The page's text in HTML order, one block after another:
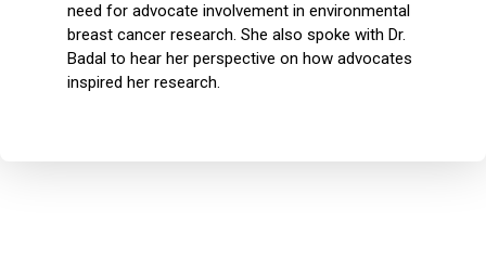
need for advocate involvement in environmental
breast cancer research. She also spoke with Dr.
Badal to hear her perspective on how advocates
inspired her research.